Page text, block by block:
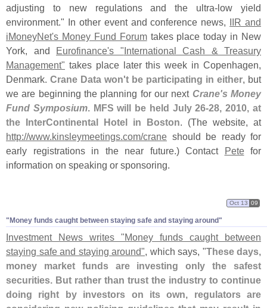
adjusting to new regulations and the ultra-low yield
environment." In other event and conference news, IIR and
iMoneyNet's Money Fund Forumtakes place today in New
York, and Eurofinance's "International Cash & Treasury
Management" takes place later this week in Copenhagen,
Denmark. Crane Data won't be participating in either, but
we are beginning the planning for our next Crane's Money
Fund Symposium. MFS will be held July 26-28, 2010, at
the InterContinental Hotel in Boston. (The website, at
http://www.kinsleymeetings.com/crane should be ready for
early registrations in the near future.) Contact Petefor
information on speaking or sponsoring.
" Money funds caught between staying safe and staying around"
Oct 13 09
Investment News writes "Money funds caught between
staying safe and staying around", which says, "These days,
money market funds are investing only the safest
securities. But rather than trust the industry to continue
doing right by investors on its own, regulators are